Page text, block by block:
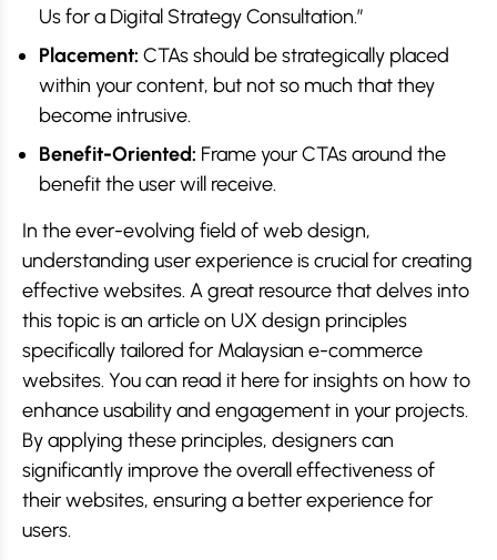
Us for a Digital Strategy Consultation.”
Placement: CTAs should be strategically placed
within your content, but not so much that they
become intrusive.
Benefit-Oriented: Frame your CTAs around the
benefit the user will receive.
In the ever-evolving field of web design,
understanding user experience is crucial for creating
effective websites. A great resource that delves into
this topic is an article on UX design principles
specifically tailored for Malaysian e-commerce
websites. You can read it here for insights on how to
enhance usability and engagement in your projects.
By applying these principles, designers can
significantly improve the overall effectiveness of
their websites, ensuring a better experience for
users.